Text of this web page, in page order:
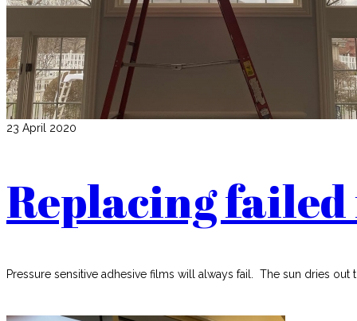
23 April 2020
Replacing
Pressure sensitive adhesive films will always fail. The sun dries